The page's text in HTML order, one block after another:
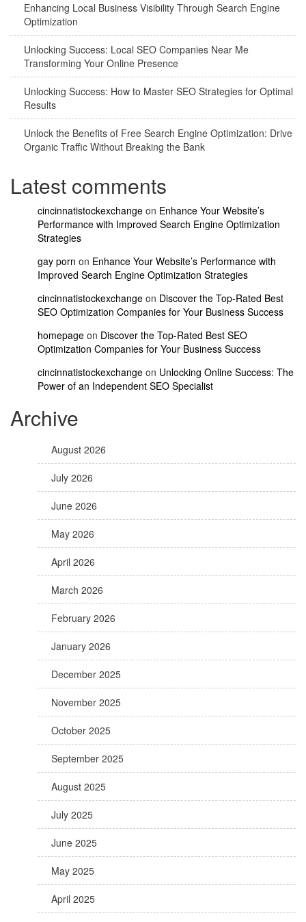
Enhancing Local Business Visibility Through Search Engine
Optimization
Unlocking Success: Local SEO Companies Near Me
Transforming Your Online Presence
Unlocking Success: How to Master SEO Strategies for Optimal
Results
Unlock the Benefits of Free Search Engine Optimization: Drive
Organic Traffic Without Breaking the Bank
Latest comments
cincinnatistockexchange on Enhance Your Website’s
Performance with Improved Search Engine Optimization
Strategies
gay porn on Enhance Your Website’s Performance with
Improved Search Engine Optimization Strategies
cincinnatistockexchange on Discover the Top-Rated Best
SEO Optimization Companies for Your Business Success
homepage on Discover the Top-Rated Best SEO
Optimization Companies for Your Business Success
cincinnatistockexchange on Unlocking Online Success: The
Power of an Independent SEO Specialist
Archive
August 2026
July 2026
June 2026
May 2026
April 2026
March 2026
February 2026
January 2026
December 2025
November 2025
October 2025
September 2025
August 2025
July 2025
June 2025
May 2025
April 2025